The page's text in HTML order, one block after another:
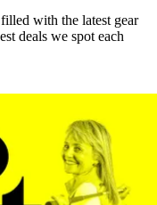
with the latest gear
deals we spot each